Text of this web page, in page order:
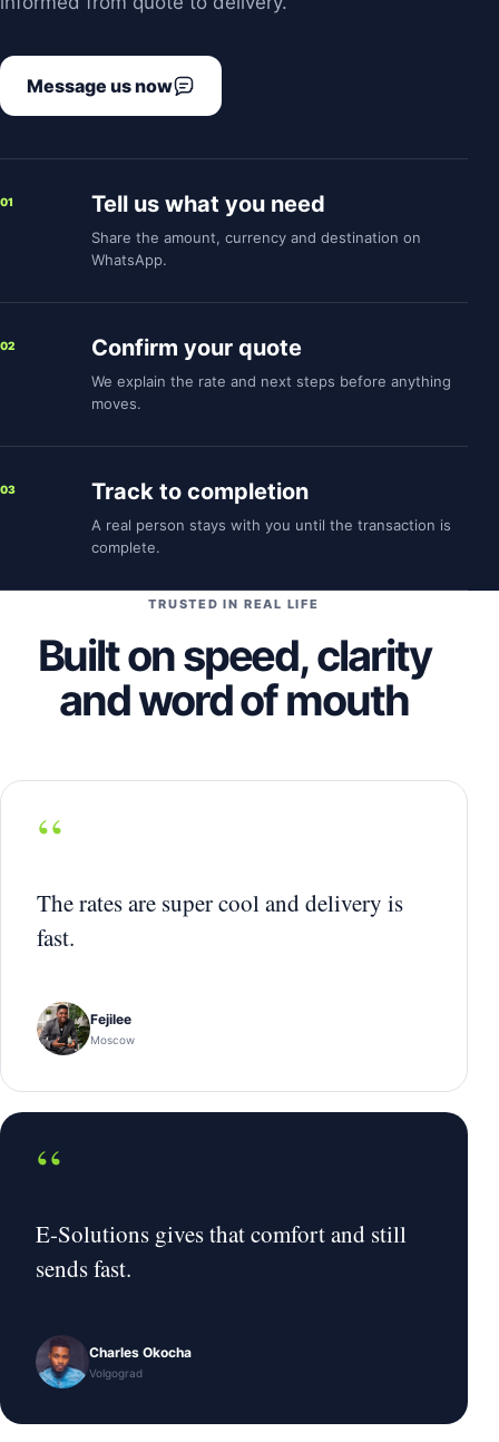
Message us now
01 Tell us what you need
Share the amount, currency and destination on
WhatsApp.
02 Confirm your quote
We explain the rate and next steps before anything
moves.
03 Track to completion
A real person stays with you until the transaction is
complete.
TRUSTED IN REAL LIFE
Built on speed, clarity
and word of mouth
“
The rates are super cool and delivery is
fast.
Fejilee
Moscow
“
E-Solutions gives that comfort and still
sends fast.
Charles Okocha
Volgograd